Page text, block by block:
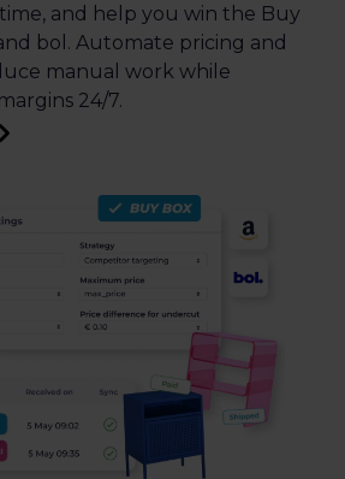
and help you win the Buy
bol. Automate pricing and
manual work while
24/7.